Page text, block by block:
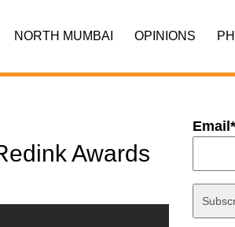
NORTH MUMBAI OPINIONS
Awards
Email*